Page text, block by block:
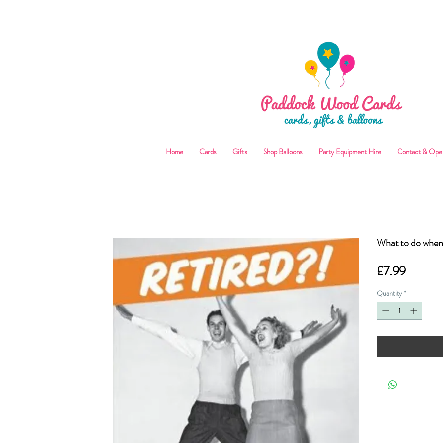
Home Cards Gifts Shop Balloons Party Equipment Hire Contact &
What to do
£7.99Price
Quantity *